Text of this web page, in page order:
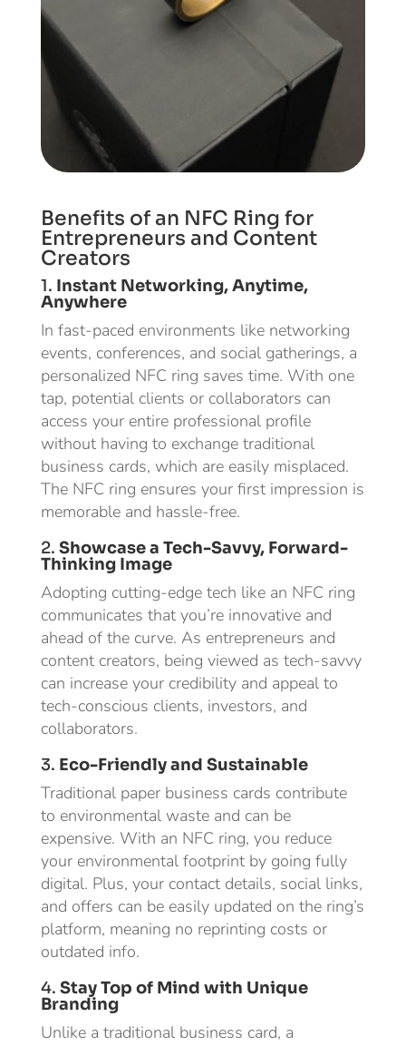
Benefits of an NFC Ring for
Entrepreneurs and Content
Creators
1. Instant Networking, Anytime,
Anywhere
In fast-paced environments like networking
events, conferences, and social gatherings, a
personalized NFC ring saves time. With one
tap, potential clients or collaborators can
access your entire professional profile
without having to exchange traditional
business cards, which are easily misplaced.
The NFC ring ensures your first impression is
memorable and hassle-free.
2. Showcase a Tech-Savvy, Forward-
Thinking Image
Adopting cutting-edge tech like an NFC ring
communicates that you’re innovative and
ahead of the curve. As entrepreneurs and
content creators, being viewed as tech-savvy
can increase your credibility and appeal to
tech-conscious clients, investors, and
collaborators.
3. Eco-Friendly and Sustainable
Traditional paper business cards contribute
to environmental waste and can be
expensive. With an NFC ring, you reduce
your environmental footprint by going fully
digital. Plus, your contact details, social links,
and offers can be easily updated on the ring’s
platform, meaning no reprinting costs or
outdated info.
4. Stay Top of Mind with Unique
Branding
Unlike a traditional business card, a